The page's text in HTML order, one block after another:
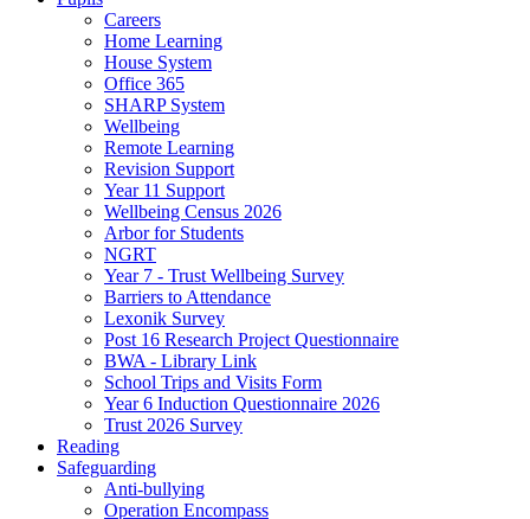
Careers
Home Learning
House System
Office 365
SHARP System
Wellbeing
Remote Learning
Revision Support
Year 11 Support
Wellbeing Census 2026
Arbor for Students
NGRT
Year 7 - Trust Wellbeing Survey
Barriers to Attendance
Lexonik Survey
Post 16 Research Project Questionnaire
BWA - Library Link
School Trips and Visits Form
Year 6 Induction Questionnaire 2026
Trust 2026 Survey
Reading
Safeguarding
Anti-bullying
Operation Encompass